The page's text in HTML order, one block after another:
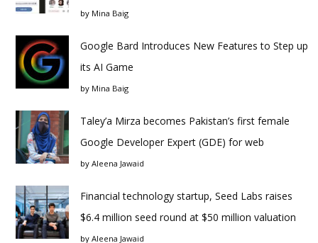
by Mina Baig
Google Bard Introduces New Features to Step up
its AI Game
by Mina Baig
Taley’a Mirza becomes Pakistan’s first female
Google Developer Expert (GDE) for web
by Aleena Jawaid
Financial technology startup, Seed Labs raises
$6.4 million seed round at $50 million valuation
by Aleena Jawaid